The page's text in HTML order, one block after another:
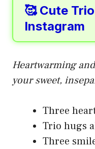
🥰 Cute
Instagram
Heartwarming
your sweet,
Three
Trio hugs
Three